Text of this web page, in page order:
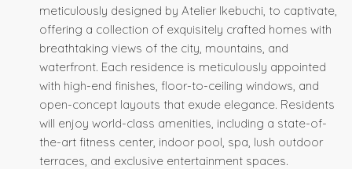
meticulously designed by Atelier Ikebuchi, to captivate,
offering a collection of exquisitely crafted homes with
breathtaking views of the city, mountains, and
waterfront. Each residence is meticulously appointed
with high-end finishes, floor-to-ceiling windows, and
open-concept layouts that exude elegance. Residents
will enjoy world-class amenities, including a state-of-
the-art fitness center, indoor pool, spa, lush outdoor
terraces, and exclusive entertainment spaces.